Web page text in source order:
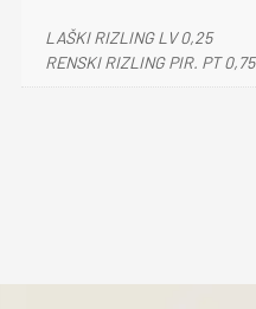
LAŠKI RIZLING LV 0,25
RENSKI RIZLING PIR. PT 0,75